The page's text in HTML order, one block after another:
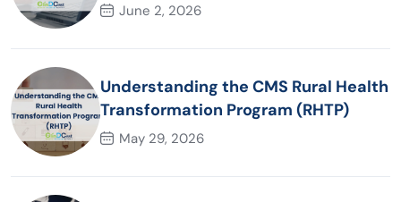
June 2, 2026
Understanding the CMS Rural Health
Transformation Program (RHTP)
May 29, 2026